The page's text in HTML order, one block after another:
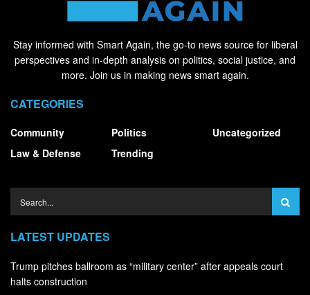
Stay informed with Smart Again, the go-to news source for liberal
perspectives and in-depth analysis on politics, social justice, and
more. Join us in making news smart again.
CATEGORIES
Community
Law & Defense
Politics
Trending
Uncategorized
LATEST UPDATES
Trump pitches ballroom as “military center” after appeals court
halts construction